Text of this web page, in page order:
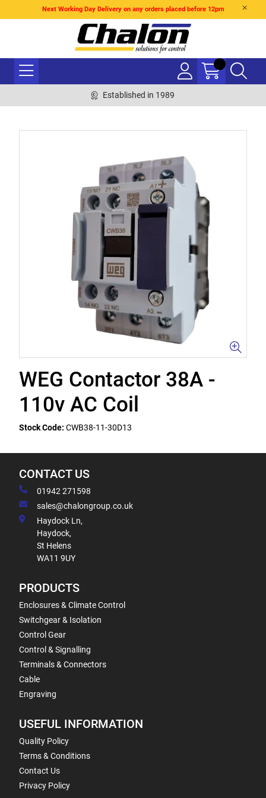
Next Working Day Delivery on any orders placed before 12pm
Established in 1989
WEG Contactor 38A -
110v AC Coil
Stock Code: CWB38-11-30D13
CONTACT US
01942 271598
sales@chalongroup.co.uk
Haydock Ln,
Haydock,
St Helens
WA11 9UY
PRODUCTS
Enclosures & Climate Control
Switchgear & Isolation
Control Gear
Control & Signalling
Terminals & Connectors
Cable
Engraving
USEFUL INFORMATION
Quality Policy
Terms & Conditions
Contact Us
Privacy Policy